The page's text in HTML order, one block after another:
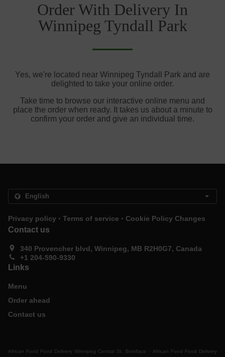
Order With Delivery In
Winnipeg Tyndall Park
Yes, we're located near Winnipeg Tyndall Park and are
delighted to take your online order.
Take time to browse our interactive online menu and
place the order when ready. It takes us about a minute to
confirm your order and give an individual time.
Privacy policy . Terms of service . Cookie Policy Changes
Contact us
340 Provencher blvd, Winnipeg, MB R2H0G7, Canada
+1 204-590-9330
Links
Menu
Order ahead
Contact us
African Food Food Delivery Winnipeg Central St. Boniface . African Food Food Delivery